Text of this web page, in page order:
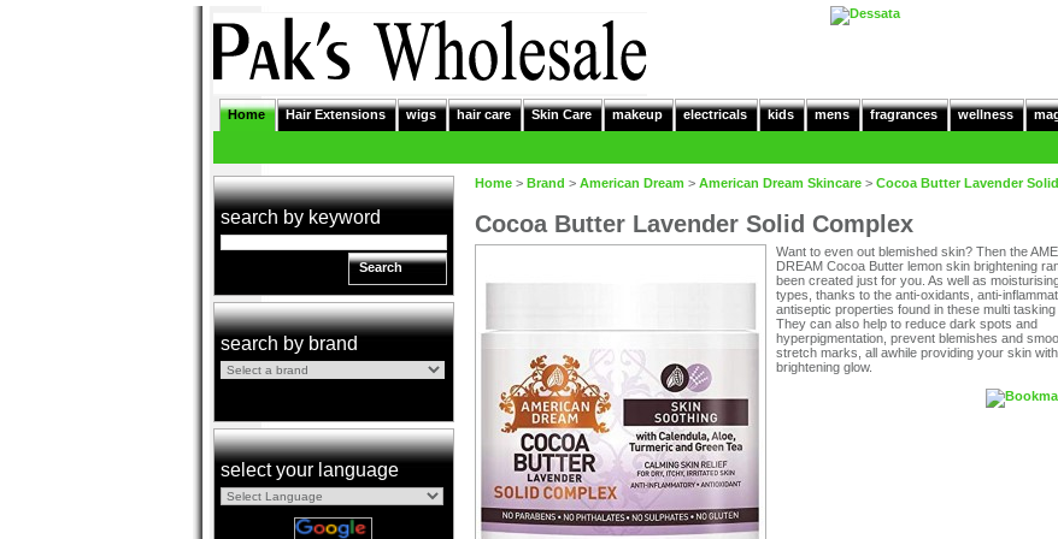
Home Hair Extensions wigs hair care Skin Care makeup electricals kids mens fragrances wellness
search by keyword
Search
search by brand
select your language
Home > Brand > American Dream > American Dream Skincare > Cocoa Butter Lavender
Cocoa Butter Lavender Solid Complex
Want to even out blemished skin? Then the
DREAM Cocoa Butter lemon skin brightening
been created just for you. As well as
types, thanks to the anti-oxidants, anti-
antiseptic properties found in these multi tasking
They can also help to reduce dark spots and
hyperpigmentation, prevent blemishes and
stretch marks, all awhile providing your skin
brightening glow.